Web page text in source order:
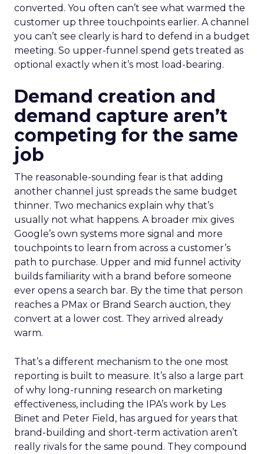
converted. You often can’t see what warmed the
customer up three touchpoints earlier. A channel
you can’t see clearly is hard to defend in a budget
meeting. So upper-funnel spend gets treated as
optional exactly when it’s most load-bearing.
Demand creation and
demand capture aren’t
competing for the same
job
The reasonable-sounding fear is that adding
another channel just spreads the same budget
thinner. Two mechanics explain why that’s
usually not what happens. A broader mix gives
Google’s own systems more signal and more
touchpoints to learn from across a customer’s
path to purchase. Upper and mid funnel activity
builds familiarity with a brand before someone
ever opens a search bar. By the time that person
reaches a PMax or Brand Search auction, they
convert at a lower cost. They arrived already
warm.
That’s a different mechanism to the one most
reporting is built to measure. It’s also a large part
of why long-running research on marketing
effectiveness, including the IPA’s work by Les
Binet and Peter Field, has argued for years that
brand-building and short-term activation aren’t
really rivals for the same pound. They compound